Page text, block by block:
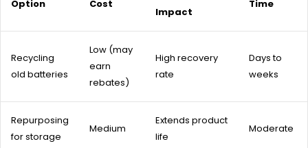
Option Cost
Impact
Time
Recycling
old batteries
Low (may
earn
rebates)
High recovery
rate
Days to
weeks
Repurposing
for storage
Medium
Extends product
life
Moderate